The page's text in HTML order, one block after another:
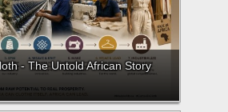
- The Untold African Story